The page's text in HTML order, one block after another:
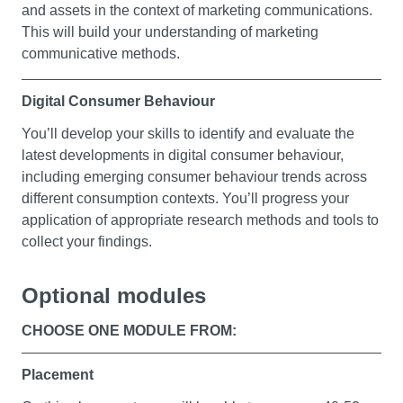
You will gain the key management and leadership skills
you’ll need in a marketing environment. You will actively
essential characteristics of organisations operating in a
global context and the role of management within this.
You will also explore the functions of business, their
interrelatedness and the impact of management and
leadership styles on their operations. By examining how
theoretical concepts and frameworks are applied in
practice, you will be exposed to a number of different
management decision making impacts business
successful managers and leaders use to meet the
and assets in the context of marketing communications.
This will build your understanding of marketing
communicative methods.
Digital Consumer Behaviour
You’ll develop your skills to identify and evaluate the
latest developments in digital consumer behaviour,
including emerging consumer behaviour trends across
different consumption contexts. You’ll progress your
application of appropriate research methods and tools to
collect your findings.
Brand Management
Optional modules
CHOOSE ONE MODULE FROM:
Placement